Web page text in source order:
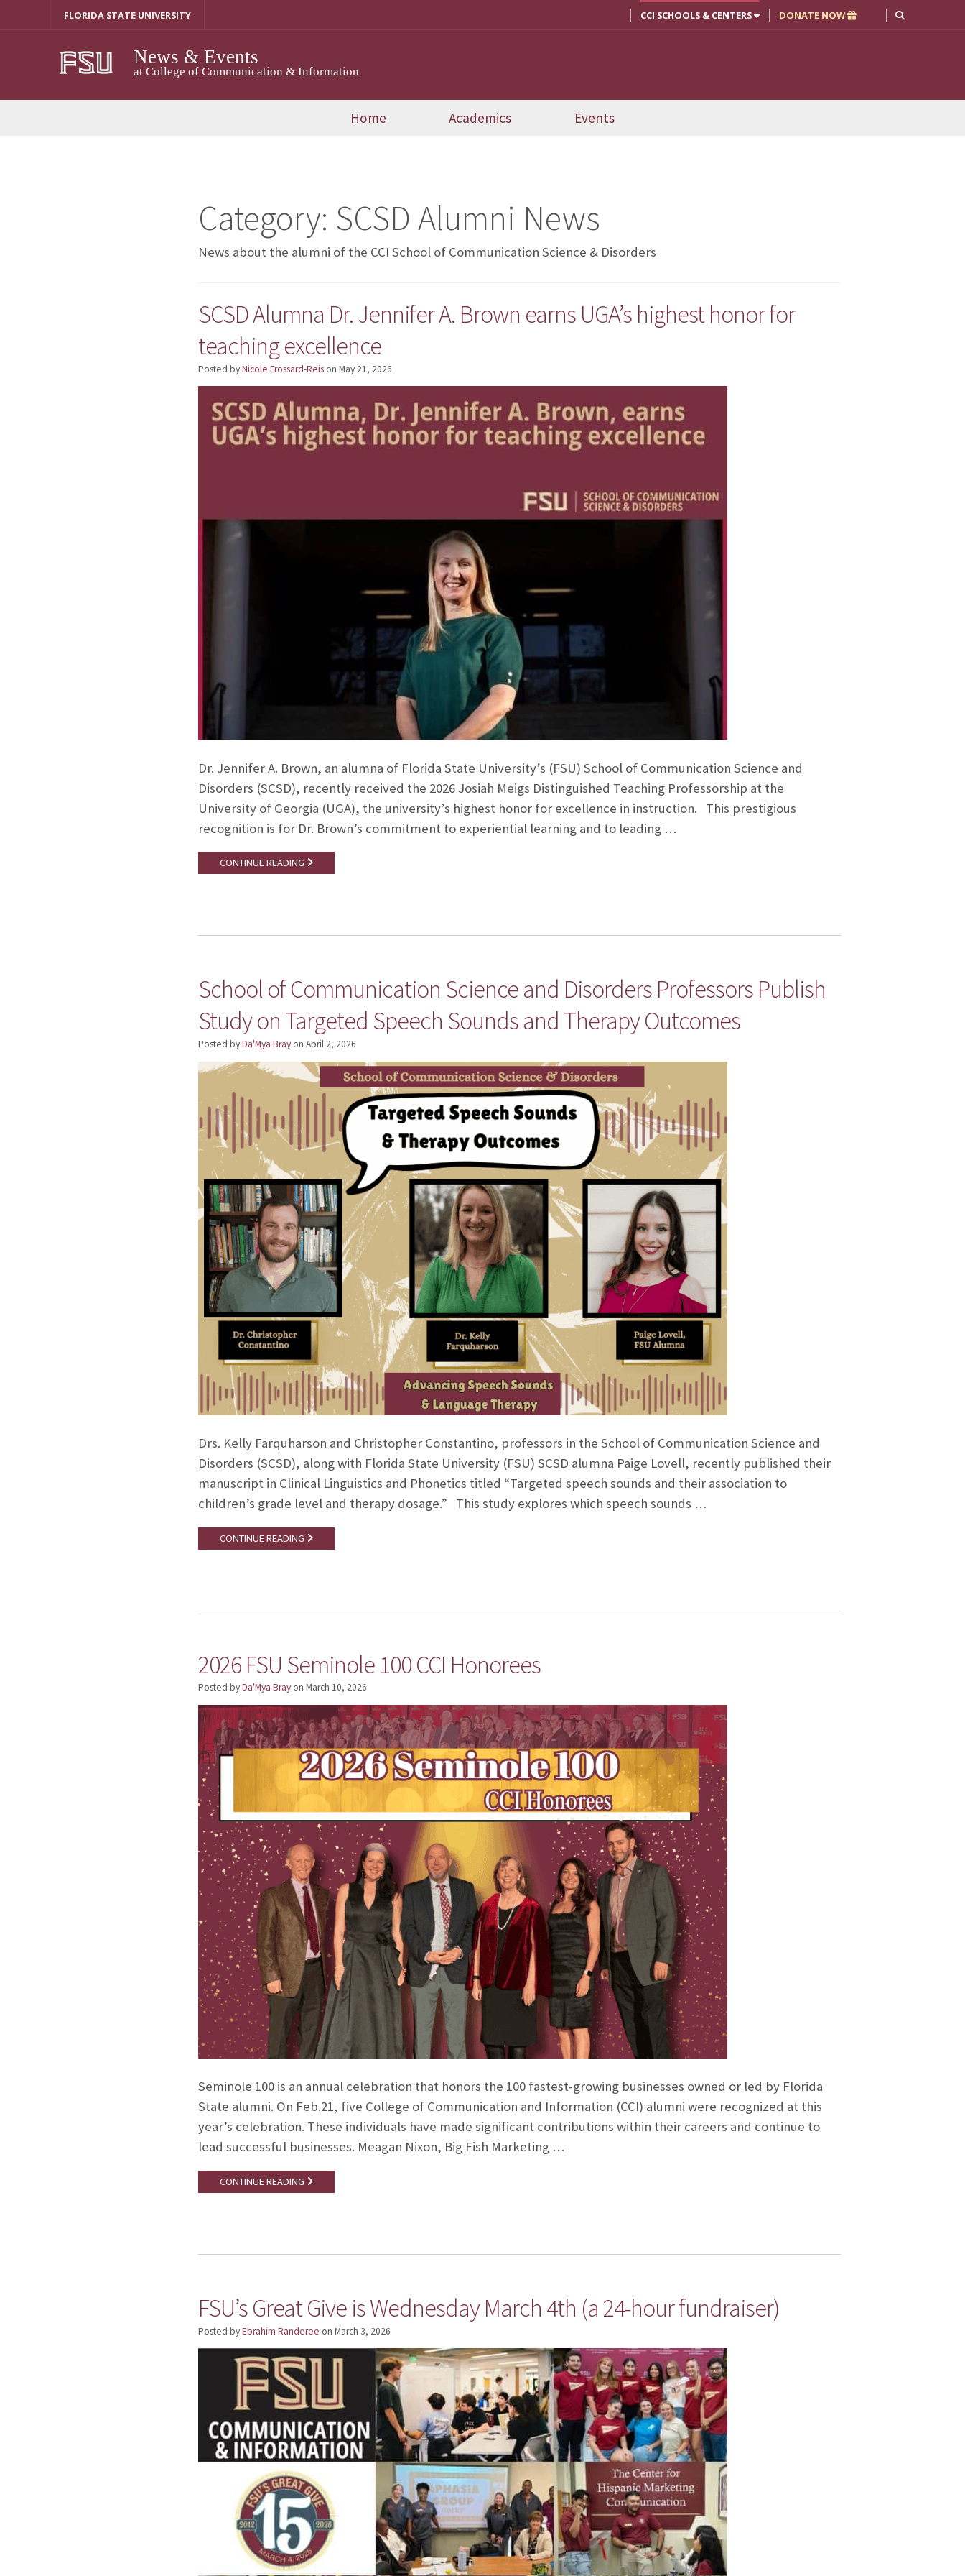
FLORIDA STATE UNIVERSITY CCI SCHOOLS & CENTERS DONATE NOW
News & Events
at College of Communication & Information
Home Academics Events
Category: SCSD Alumni News
News about the alumni of the CCI School of Communication Science & Disorders
SCSD Alumna Dr. Jennifer A. Brown earns UGA’s highest honor for
teaching excellence
Posted byNicole Frossard-Reison May 21, 2026
Dr. Jennifer A. Brown, an alumna of Florida State University’s (FSU) School of Communication Science and
Disorders (SCSD), recently received the 2026 Josiah Meigs Distinguished Teaching Professorship at the
University of Georgia (UGA), the university’s highest honor for excellence in instruction. This prestigious
recognition is for Dr. Brown’s commitment to experiential learning and to leading …
CONTINUE READING
School of Communication Science and Disorders Professors Publish
Study on Targeted Speech Sounds and Therapy Outcomes
Posted byDa'Mya Brayon April 2, 2026
Drs. Kelly Farquharson and Christopher Constantino, professors in the School of Communication Science and
Disorders (SCSD), along with Florida State University (FSU) SCSD alumna Paige Lovell, recently published their
manuscript in Clinical Linguistics and Phonetics titled “Targeted speech sounds and their association to
children’s grade level and therapy dosage.” This study explores which speech sounds …
CONTINUE READING
2026 FSU Seminole 100 CCI Honorees
Posted byDa'Mya Brayon March 10, 2026
Seminole 100 is an annual celebration that honors the 100 fastest-growing businesses owned or led by Florida
State alumni. On Feb.21, five College of Communication and Information (CCI) alumni were recognized at this
year’s celebration. These individuals have made significant contributions within their careers and continue to
lead successful businesses. Meagan Nixon, Big Fish Marketing …
CONTINUE READING
FSU’s Great Give is Wednesday March 4th (a 24-hour fundraiser)
Posted byEbrahim Randeree on March 3, 2026